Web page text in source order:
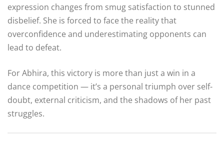
expression changes from smug satisfaction to stunned
disbelief. She is forced to face the reality that
overconfidence and underestimating opponents can
lead to defeat.
For Abhira, this victory is more than just a win in a
dance competition — it’s a personal triumph over self-
doubt, external criticism, and the shadows of her past
struggles.